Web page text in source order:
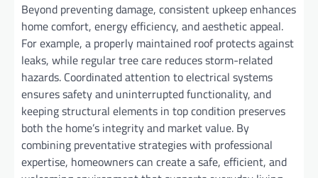
Beyond preventing damage, consistent upkeep enhances
home comfort, energy efficiency, and aesthetic appeal.
For example, a properly maintained roof protects against
leaks, while regular tree care reduces storm-related
hazards. Coordinated attention to electrical systems
ensures safety and uninterrupted functionality, and
keeping structural elements in top condition preserves
both the home’s integrity and market value. By
combining preventative strategies with professional
expertise, homeowners can create a safe, efficient, and